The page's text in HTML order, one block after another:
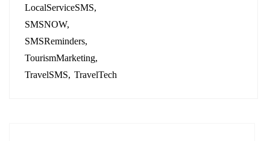
LocalServiceSMS
SMSNOW
SMSReminders
TourismMarketing
TravelSMS
TravelTech